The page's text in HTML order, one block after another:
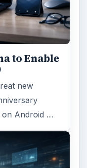
to Enable
new
on Android …